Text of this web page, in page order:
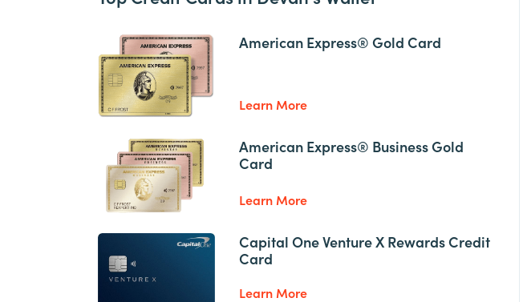
American Express® Gold Card
Learn More
American Express® Business Gold
Card
Learn More
Capital One Venture X Rewards Credit
Card
Learn More